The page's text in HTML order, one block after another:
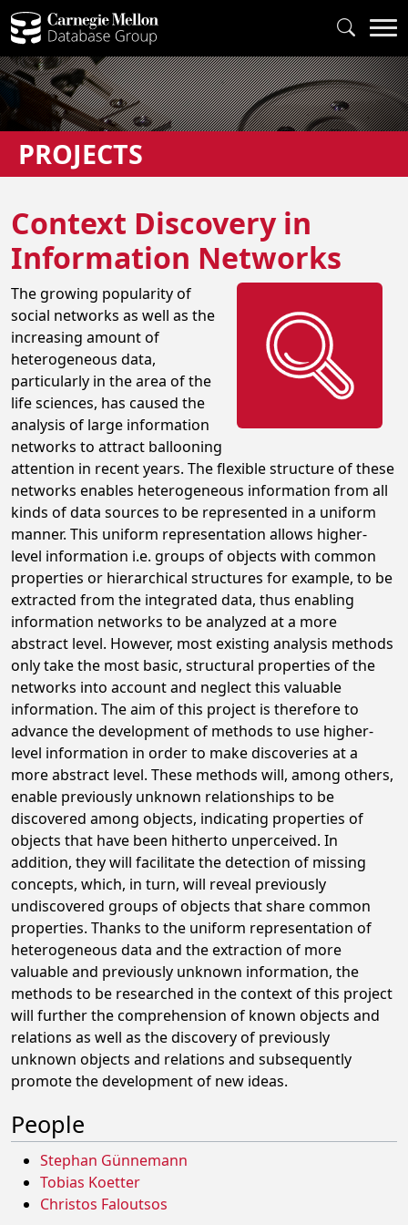
PROJECTS
Context Discovery in
Information Networks
The growing popularity of
social networks as well as the
increasing amount of
heterogeneous data,
particularly in the area of the
life sciences, has caused the
analysis of large information
networks to attract ballooning
attention in recent years. The flexible structure of these
networks enables heterogeneous information from all
kinds of data sources to be represented in a uniform
manner. This uniform representation allows higher-
level information i.e. groups of objects with common
properties or hierarchical structures for example, to be
extracted from the integrated data, thus enabling
information networks to be analyzed at a more
abstract level. However, most existing analysis methods
only take the most basic, structural properties of the
networks into account and neglect this valuable
information. The aim of this project is therefore to
advance the development of methods to use higher-
level information in order to make discoveries at a
more abstract level. These methods will, among others,
enable previously unknown relationships to be
discovered among objects, indicating properties of
objects that have been hitherto unperceived. In
addition, they will facilitate the detection of missing
concepts, which, in turn, will reveal previously
undiscovered groups of objects that share common
properties. Thanks to the uniform representation of
heterogeneous data and the extraction of more
valuable and previously unknown information, the
methods to be researched in the context of this project
will further the comprehension of known objects and
relations as well as the discovery of previously
unknown objects and relations and subsequently
promote the development of new ideas.
People
Stephan Günnemann
Tobias Koetter
Christos Faloutsos